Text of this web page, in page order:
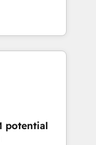
has earned
que la
web,
! C'est
de
votre
et le pilotage
🚀
logiciels
potential